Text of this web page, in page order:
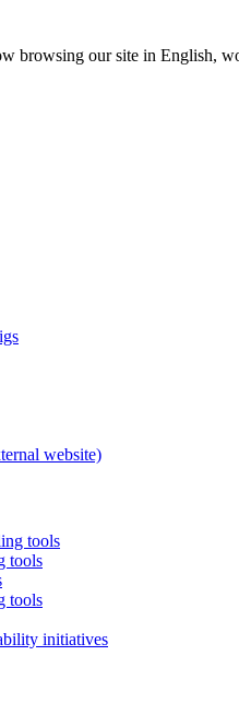
browsing our site in English,
website)
tools
tools
tools
initiatives